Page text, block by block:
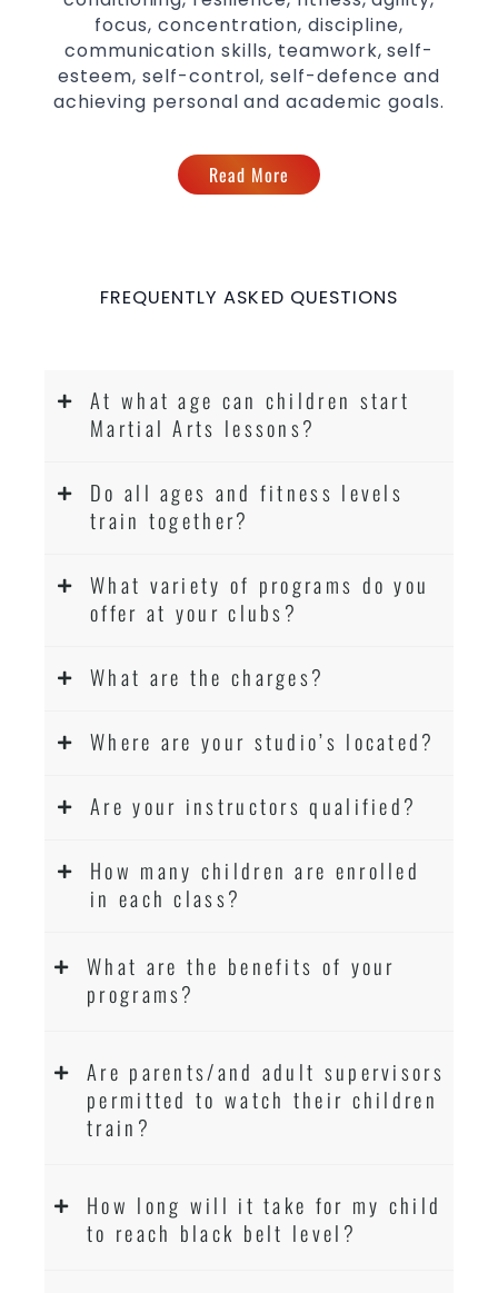
focus, concentration, discipline,
communication skills, teamwork, self-
esteem, self-control, self-defence and
achieving personal and academic goals.
Read More
FREQUENTLY ASKED QUESTIONS
At what age can children start
Martial Arts lessons?
Do all ages and fitness levels
train together?
What variety of programs do you
offer at your clubs?
What are the charges?
Where are your studio’s located?
Are your instructors qualified?
How many children are enrolled
in each class?
What are the benefits of your
programs?
Are parents/and adult supervisors
permitted to watch their children
train?
How long will it take for my child
to reach black belt level?